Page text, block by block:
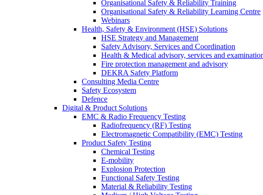
Organisational Safety & Reliability Training
Organisational Safety & Reliability Learning Centre
Webinars
Health, Safety & Environment (HSE) Solutions
HSE Strategy and Management
Safety Advisory, Services and Coordination
Health & Medical advisory, services and
Fire protection management and advisory
DEKRA Safety Platform
Consulting Media Centre
Safety Ecosystem
Defence
Digital & Product Solutions
EMC & Radio Frequency Testing
Radiofrequency (RF) Testing
Electromagnetic Compatibility (EMC) Testing
Product Safety Testing
Chemical Testing
E-mobility
Explosion Protection
Functional Safety Testing
Material & Reliability Testing